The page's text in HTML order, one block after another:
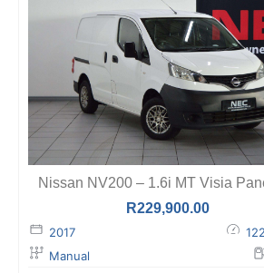
Nissan NV200 – 1.6i MT Visia
R229,900.00
2017
Manual